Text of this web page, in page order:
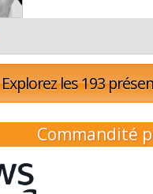
Explorez les 193
Commandité